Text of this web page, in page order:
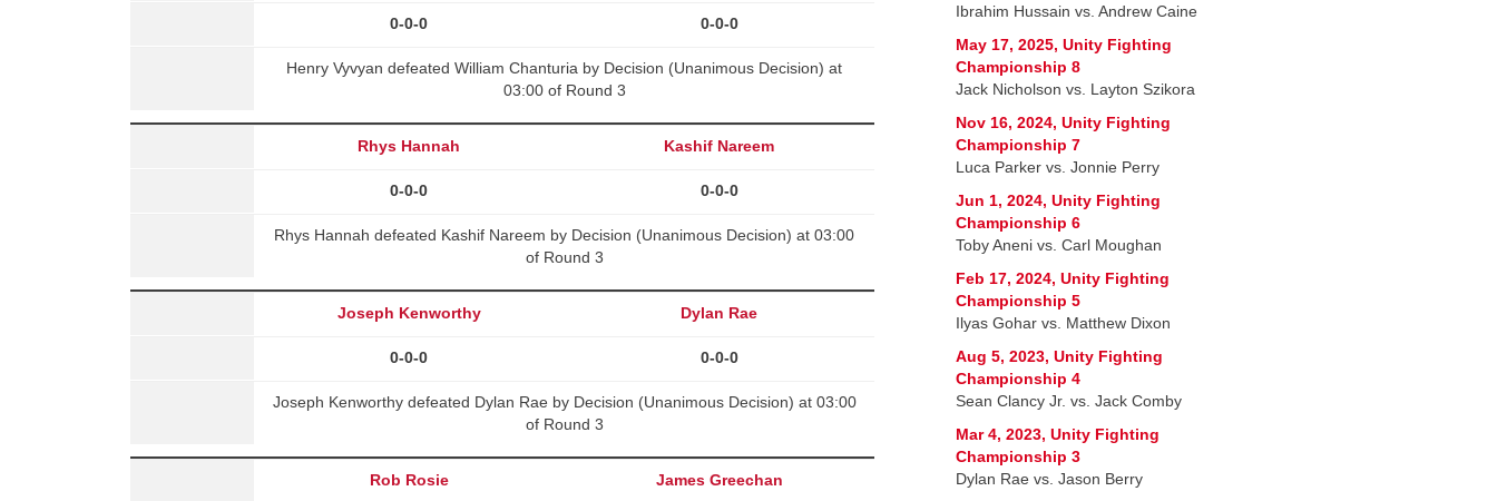
0-0-0 0-0-0
Henry Vyvyan defeated William Chanturia by Decision (Unanimous Decision) at
03:00 of Round 3
Rhys Hannah Kashif Nareem
0-0-0 0-0-0
Rhys Hannah defeated Kashif Nareem by Decision (Unanimous Decision) at 03:00
of Round 3
Joseph Kenworthy Dylan Rae
0-0-0 0-0-0
Joseph Kenworthy defeated Dylan Rae by Decision (Unanimous Decision) at 03:00
of Round 3
Rob Rosie James Greechan
Ibrahim Hussain vs. Andrew Caine
May 17, 2025, Unity Fighting
Championship 8
Jack Nicholson vs. Layton Szikora
Nov 16, 2024, Unity Fighting
Championship 7
Luca Parker vs. Jonnie Perry
Jun 1, 2024, Unity Fighting
Championship 6
Toby Aneni vs. Carl Moughan
Feb 17, 2024, Unity Fighting
Championship 5
Ilyas Gohar vs. Matthew Dixon
Aug 5, 2023, Unity Fighting
Championship 4
Sean Clancy Jr. vs. Jack Comby
Mar 4, 2023, Unity Fighting
Championship 3
Dylan Rae vs. Jason Berry